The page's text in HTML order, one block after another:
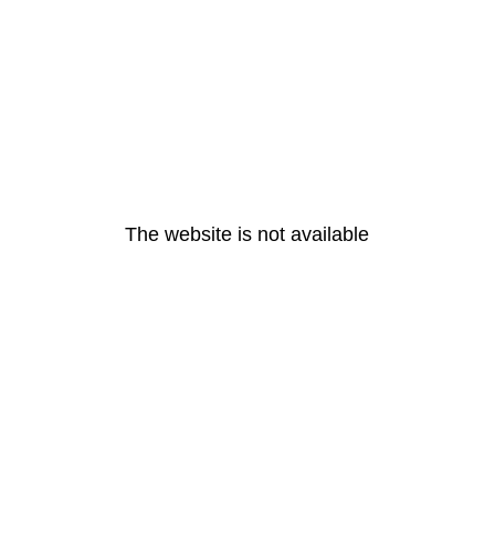
The website is not available